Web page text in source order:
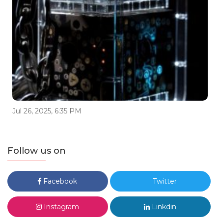
Jul 26, 2025, 6:35 PM
Follow us on
Facebook Twitter
Instagram Linkdin